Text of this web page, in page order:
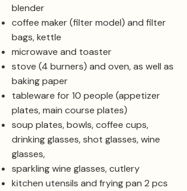
blender
coffee maker (filter model) and filter
bags, kettle
microwave and toaster
stove (4 burners) and oven, as well as
baking paper
tableware for 10 people (appetizer
plates, main course plates)
soup plates, bowls, coffee cups,
drinking glasses, shot glasses, wine
glasses,
sparkling wine glasses, cutlery
kitchen utensils and frying pan 2 pcs